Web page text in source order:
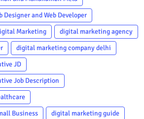
Designer and Web Developer
Marketing
digital marketing agency
digital marketing company delhi
JD
Job Description
Business
digital marketing guide